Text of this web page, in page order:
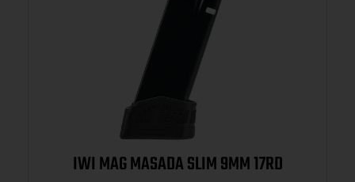
IWI MAG MASADA SLIM 9MM 17RD